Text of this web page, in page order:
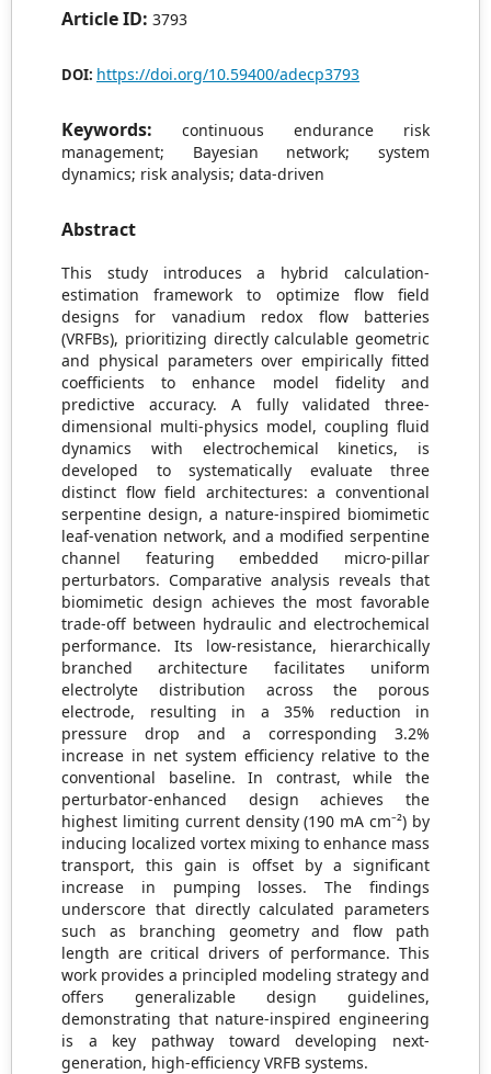
Article ID: 3793
DOI: https://doi.org/10.59400/adecp3793
Keywords: continuous endurance risk
management; Bayesian network; system
dynamics; risk analysis; data-driven
Abstract
This study introduces a hybrid calculation-
estimation framework to optimize flow field
designs for vanadium redox flow batteries
(VRFBs), prioritizing directly calculable geometric
and physical parameters over empirically fitted
coefficients to enhance model fidelity and
predictive accuracy. A fully validated three-
dimensional multi-physics model, coupling fluid
dynamics with electrochemical kinetics, is
developed to systematically evaluate three
distinct flow field architectures: a conventional
serpentine design, a nature-inspired biomimetic
leaf-venation network, and a modified serpentine
channel featuring embedded micro-pillar
perturbators. Comparative analysis reveals that
biomimetic design achieves the most favorable
trade-off between hydraulic and electrochemical
performance. Its low-resistance, hierarchically
branched architecture facilitates uniform
electrolyte distribution across the porous
electrode, resulting in a 35% reduction in
pressure drop and a corresponding 3.2%
increase in net system efficiency relative to the
conventional baseline. In contrast, while the
perturbator-enhanced design achieves the
highest limiting current density (190 mA cm⁻²) by
inducing localized vortex mixing to enhance mass
transport, this gain is offset by a significant
increase in pumping losses. The findings
underscore that directly calculated parameters
such as branching geometry and flow path
length are critical drivers of performance. This
work provides a principled modeling strategy and
offers generalizable design guidelines,
demonstrating that nature-inspired engineering
is a key pathway toward developing next-
generation, high-efficiency VRFB systems.